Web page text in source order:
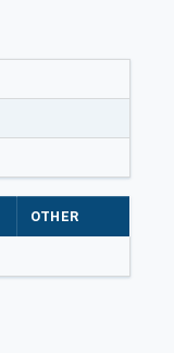
OTHER